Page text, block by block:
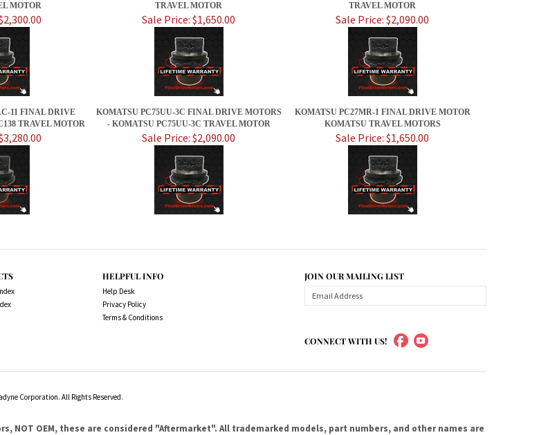
MOTOR
TRAVEL MOTOR
TRAVEL MOTOR
Sale Price: $1,650.00 Sale Price: $2,090.00
11 FINAL DRIVE
TRAVEL MOTOR
KOMATSU PC75UU-3C FINAL DRIVE MOTORS
- KOMATSU PC75UU-3C TRAVEL MOTOR
KOMATSU PC27MR-1 FINAL DRIVE MOTOR
KOMATSU TRAVEL MOTORS
Sale Price: $2,090.00 Sale Price: $1,650.00
HELPFUL INFO
Help Desk
Privacy Policy
Terms & Conditions
JOIN OUR MAILING LIST
CONNECT WITH US!
Corporation. All Rights Reserved.
NOT OEM, these are considered "Aftermarket". All trademarked models, part numbers, and other names are